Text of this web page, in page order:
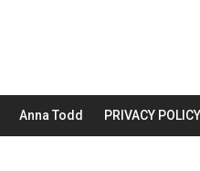
Anna Todd PRIVACY POLICY